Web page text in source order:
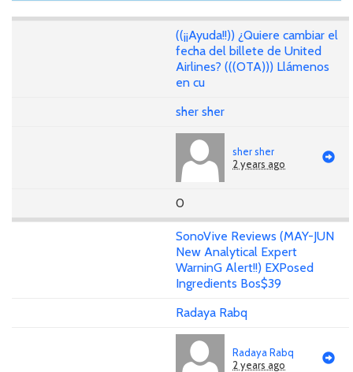
((¡¡Ayuda!!)) ¿Quiere cambiar el
fecha del billete de United
Airlines? (((OTA))) Llámenos
en cu
sher sher
sher sher
2 years ago
0
SonoVive Reviews (MAY-JUN
New Analytical Expert
WarninG Alert!!) EXPosed
Ingredients Bos$39
Radaya Rabq
Radaya Rabq
2 years ago